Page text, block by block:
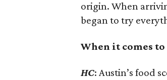
origin. When
began to try
When it comes
HC: Austin’s food